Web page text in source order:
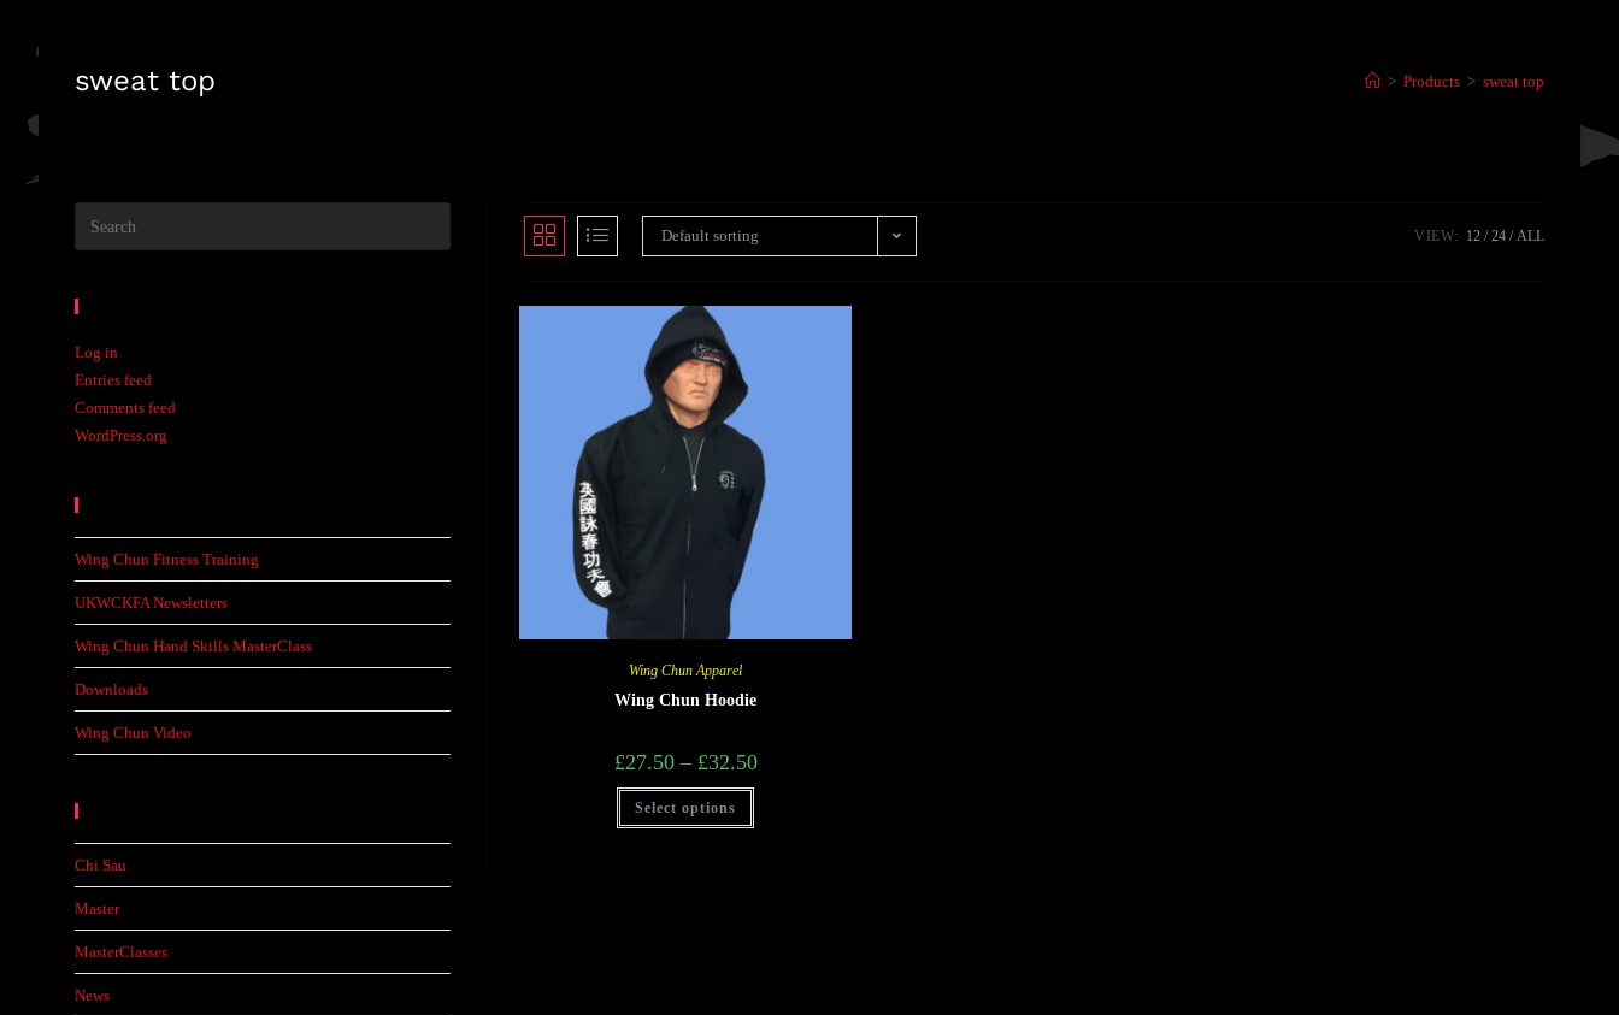
sweat top > Products > sweat top
Default sorting VIEW: 12 24 ALL
Wing Chun Apparel
Wing Chun Hoodie
£27.50 – £32.50
Select options
Log in
Entries feed
Comments feed
WordPress.org
Wing Chun Fitness Training
UKWCKFA Newsletters
Wing Chun Hand Skills MasterClass
Downloads
Wing Chun Video
Chi Sau
Master
MasterClasses
News